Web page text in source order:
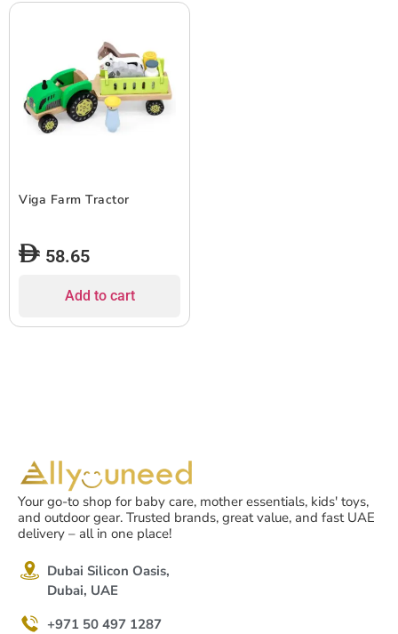
Viga Farm Tractor
58.65
Add to cart
Your go-to shop for baby care, mother essentials, kids' toys,
and outdoor gear. Trusted brands, great value, and fast UAE
delivery – all in one place!
Dubai Silicon Oasis,
Dubai, UAE
+971 50 497 1287